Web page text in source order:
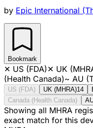
by Epic International
Bookmark
✕ US (FDA)✕ UK
(Health Canada)~ AU
US (FDA) UK (MHRA)14
Canada (Health Canada)
Showing all MHRA
exact match for this